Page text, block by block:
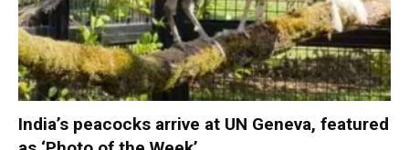
India’s peacocks arrive at UN Geneva, featured